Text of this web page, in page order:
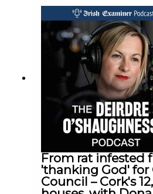
Claire Corkery joins Deirdre on
her parents’ story – and
speeding. Her story is one of
finding a new purpose.
From rat infested
'thanking God' for
Council – Cork's